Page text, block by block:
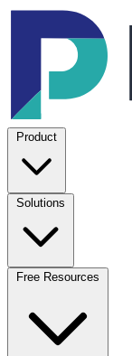
Product
Solutions
Free Resources